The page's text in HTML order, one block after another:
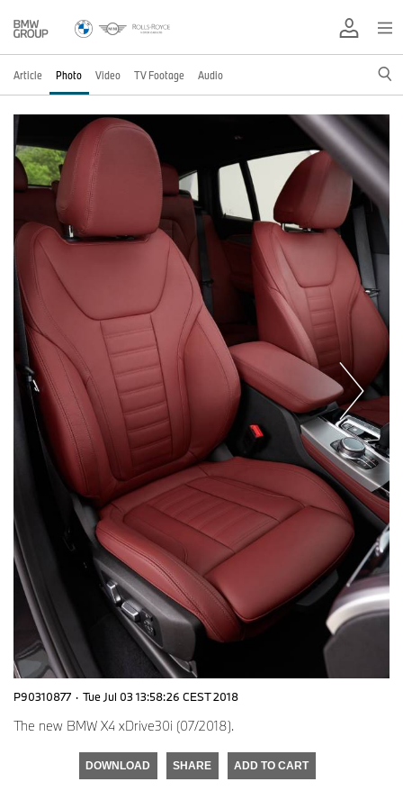
Article Photo Video TV Footage Audio
P90310877 · Tue Jul 03 13:58:26 CEST 2018
The new BMW X4 xDrive30i (07/2018).
DOWNLOAD SHARE ADD TO CART